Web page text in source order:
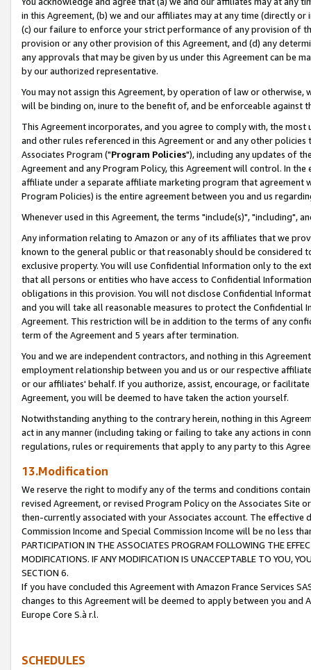
in this Agreement, (b) we and our affiliates may at any time (directly
(c) our failure to enforce your strict performance of any provision of
provision or any other provision of this Agreement, and (d) any
any approvals that may be given by us under this Agreement can be
by our authorized representative.
You may not assign this Agreement, by operation of law or
will be binding on, inure to the benefit of, and be enforceable against
This Agreement incorporates, and you agree to comply with, the
and other rules referenced in this Agreement or and any other
Associates Program ("Program Policies"), including any updates of
Agreement and any Program Policy, this Agreement will control. In
affiliate under a separate affiliate marketing program that agreement
Program Policies) is the entire agreement between you and us
Whenever used in this Agreement, the terms "include(s)", "including",
Any information relating to Amazon or any of its affiliates that we
known to the general public or that reasonably should be considered
exclusive property. You will use Confidential Information only to the
that all persons or entities who have access to Confidential
obligations in this provision. You will not disclose Confidential
and you will take all reasonable measures to protect the Confidential
Agreement. This restriction will be in addition to the terms of any
term of the Agreement and 5 years after termination.
You and we are independent contractors, and nothing in this
employment relationship between you and us or our respective
or our affiliates' behalf. If you authorize, assist, encourage, or
Agreement, you will be deemed to have taken the action yourself.
Notwithstanding anything to the contrary herein, nothing in this
act in any manner (including taking or failing to take any actions in
regulations, rules or requirements that apply to any party to this
13.Modification
We reserve the right to modify any of the terms and conditions
revised Agreement, or revised Program Policy on the Associates
then-currently associated with your Associates account. The
Commission Income and Special Commission Income will be no less
PARTICIPATION IN THE ASSOCIATES PROGRAM FOLLOWING THE
MODIFICATIONS. IF ANY MODIFICATION IS UNACCEPTABLE TO YOU,
SECTION 6.
If you have concluded this Agreement with Amazon France Services
changes to this Agreement will be deemed to apply between you and
Europe Core S.à r.l.
SCHEDULES